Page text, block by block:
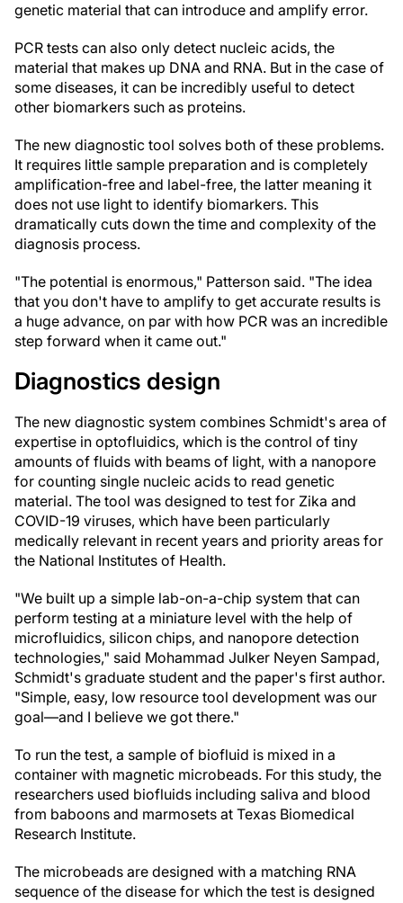
genetic material that can introduce and amplify error.
PCR tests can also only detect nucleic acids, the
material that makes up DNA and RNA. But in the case of
some diseases, it can be incredibly useful to detect
other biomarkers such as proteins.
The new diagnostic tool solves both of these problems.
It requires little sample preparation and is completely
amplification-free and label-free, the latter meaning it
does not use light to identify biomarkers. This
dramatically cuts down the time and complexity of the
diagnosis process.
"The potential is enormous," Patterson said. "The idea
that you don't have to amplify to get accurate results is
a huge advance, on par with how PCR was an incredible
step forward when it came out."
Diagnostics design
The new diagnostic system combines Schmidt's area of
expertise in optofluidics, which is the control of tiny
amounts of fluids with beams of light, with a nanopore
for counting single nucleic acids to read genetic
material. The tool was designed to test for Zika and
COVID-19 viruses, which have been particularly
medically relevant in recent years and priority areas for
the National Institutes of Health.
"We built up a simple lab-on-a-chip system that can
perform testing at a miniature level with the help of
microfluidics, silicon chips, and nanopore detection
technologies," said Mohammad Julker Neyen Sampad,
Schmidt's graduate student and the paper's first author.
"Simple, easy, low resource tool development was our
goal—and I believe we got there."
To run the test, a sample of biofluid is mixed in a
container with magnetic microbeads. For this study, the
researchers used biofluids including saliva and blood
from baboons and marmosets at Texas Biomedical
Research Institute.
The microbeads are designed with a matching RNA
sequence of the disease for which the test is designed